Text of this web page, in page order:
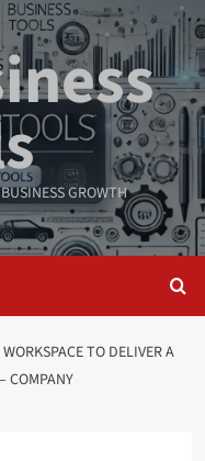
GROWTH
TO DELIVER A
COMPANY